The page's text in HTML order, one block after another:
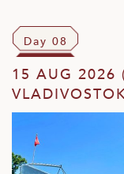
Day 08
15 AUG 2026